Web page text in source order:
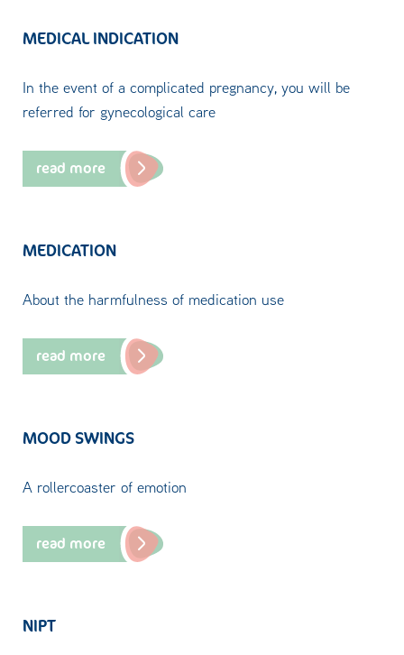
MEDICAL INDICATION
In the event of a complicated pregnancy, you will be
referred for gynecological care
read more
MEDICATION
About the harmfulness of medication use
read more
MOOD SWINGS
A rollercoaster of emotion
read more
NIPT